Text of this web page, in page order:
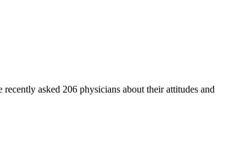
asked 206 physicians about their attitudes and